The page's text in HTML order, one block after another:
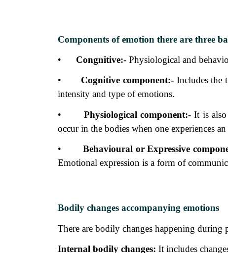
Components of emotion there are three
•
Congnitive:- Physiological and
•
Cognitive component:- Includes the
intensity and type of emotions.
•
Physiological component:-It is also
occur in the bodies when one experiences
•
Behavioural or Expressive
Emotional expression is a form of
Bodily changes accompanying emotions
There are bodily changes happening during
Internal bodily changes: It includes